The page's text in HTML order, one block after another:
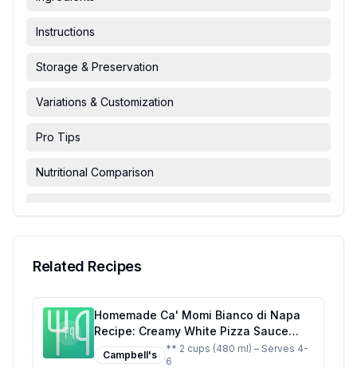
Instructions
Storage & Preservation
Variations & Customization
Pro Tips
Nutritional Comparison
Related Recipes
Homemade Ca' Momi Bianco di Napa
Recipe: Creamy White Pizza Sauce
with Fresh Herbs
Campbell's
** 2 cups (480 ml) – Serves 4-
6